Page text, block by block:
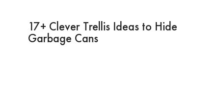
17+ Clever Trellis Ideas to Hide
Garbage Cans